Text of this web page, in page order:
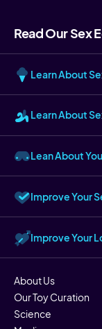
Read Our Sex
Learn About
Learn About
Lean About
Improve Your
Improve Your
About Us
Our Toy Curation
Science